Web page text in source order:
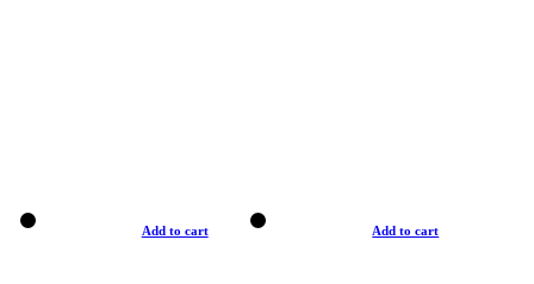
Add to cart Add to cart